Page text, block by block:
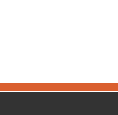
Facebook
Instagram
LinkedIn
YouTube